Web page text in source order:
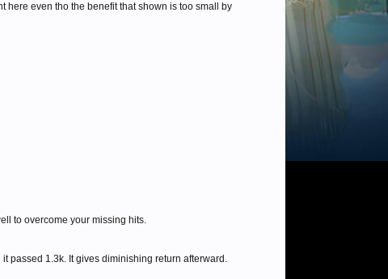
here even tho the benefit that shown is too small by
to overcome your missing hits.
passed 1.3k. It gives diminishing return afterward.